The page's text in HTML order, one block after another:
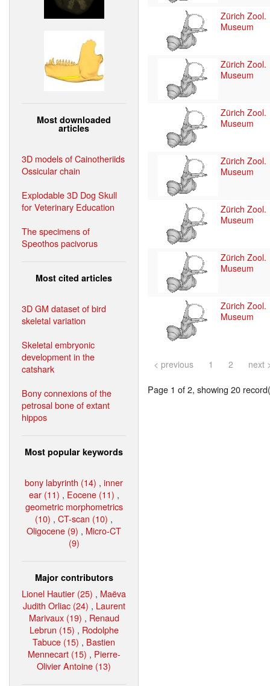
Most downloaded
articles
3D models of Cainotheriids
Ossicular chain
Explodable 3D Dog Skull
for Veterinary Education
The specimens of
Speothos pacivorus
Most cited articles
3D GM dataset of bird
skeletal variation
Skeletal embryonic
development in the
catshark
Bony connexions of the
petrosal bone of extant
hippos
Most popular keywords
bony labyrinth (14) , inner
ear (11) , Eocene (11) ,
geometric morphometrics
(10) , CT-scan (10) ,
Oligocene (9) , Micro-CT
(9)
Major contributors
Lionel Hautier (25) , Maëva
Judith Orliac (24) , Laurent
Marivaux (19) , Renaud
Lebrun (15) , Rodolphe
Tabuce (15) , Bastien
Mennecart (15) , Pierre-
Olivier Antoine (13)
Zürich Zool.
Museum
Zürich Zool.
Museum
Zürich Zool.
Museum
Zürich Zool.
Museum
Zürich Zool.
Museum
Zürich Zool.
Museum
Zürich Zool.
Museum
< previous 1 2 next
Page 1 of 2, showing 20